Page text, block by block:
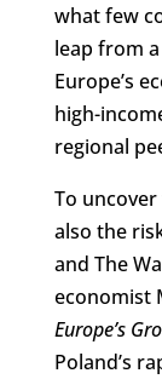
what few
leap from
Europe’s
high-
regional
To
also the
and The
economist
Europe’s
Poland’s